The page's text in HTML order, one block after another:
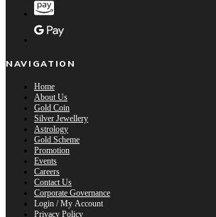
NAVIGATION
Home
About Us
Gold Coin
Silver Jewellery
Astrology
Gold Scheme
Promotion
Events
Careers
Contact Us
Corporate Governance
Login / My Account
Privacy Policy